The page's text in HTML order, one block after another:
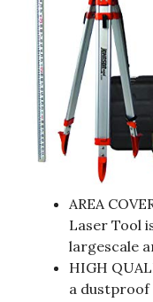
AREA
Laser Tool
largescale
HIGH
a dustproof